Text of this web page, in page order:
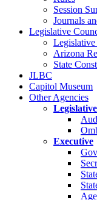
Session
Journals
Legislative
Arizona
State
JLBC
Capitol Museum
Other Agencies
Legislative
Executive